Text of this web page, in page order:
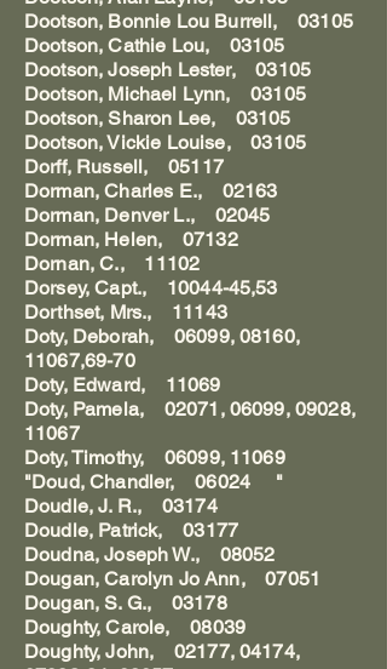
Dootson, Bonnie Lou Burrell, 03105
Dootson, Cathie Lou, 03105
Dootson, Joseph Lester, 03105
Dootson, Michael Lynn, 03105
Dootson, Sharon Lee, 03105
Dootson, Vickie Louise, 03105
Dorff, Russell, 05117
Dorman, Charles E., 02163
Dorman, Denver L., 02045
Dorman, Helen, 07132
Dornan, C., 11102
Dorsey, Capt., 10044-45,53
Dorthset, Mrs., 11143
Doty, Deborah, 06099, 08160,
11067,69-70
Doty, Edward, 11069
Doty, Pamela, 02071, 06099, 09028,
11067
Doty, Timothy, 06099, 11069
"Doud, Chandler, 06024 "
Doudle, J. R., 03174
Doudle, Patrick, 03177
Doudna, Joseph W., 08052
Dougan, Carolyn Jo Ann, 07051
Dougan, S. G., 03178
Doughty, Carole, 08039
Doughty, John, 02177, 04174,